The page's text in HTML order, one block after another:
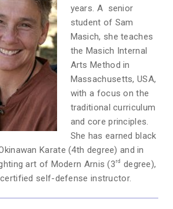
years. A senior
student of Sam
Masich, she teaches
the Masich Internal
Arts Method in
Massachusetts, USA,
with a focus on the
traditional curriculum
and core principles.
She has earned black
Karate (4th degree) and in
art of Modern Arnis (3 rd degree),
self-defense instructor.